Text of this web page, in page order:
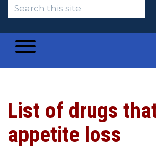
List of drugs
appetite loss